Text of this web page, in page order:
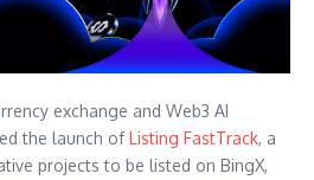
exchange and Web3 AI
the launch ofListing FastTrack, a
projects to be listed on BingX,